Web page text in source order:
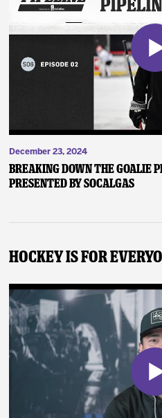
December 23, 2024
Breaking Down the Goalie
presented by SoCalGas
Hockey Is For